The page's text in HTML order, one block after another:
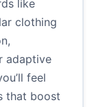
like
clothing
adaptive
feel
that boost